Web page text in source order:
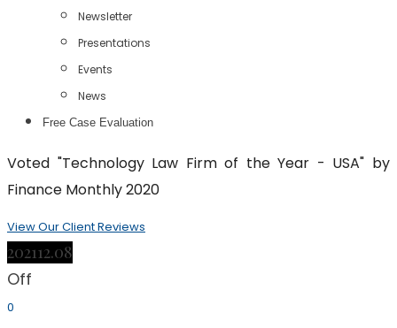
Newsletter
Presentations
Events
News
Free Case Evaluation
Voted "Technology Law Firm of the Year - USA" by
Finance Monthly 2020
View Our Client Reviews
202112.08
Off
0